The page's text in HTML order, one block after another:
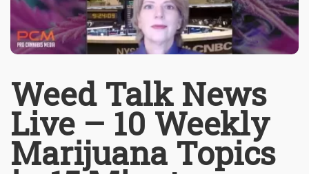
Weed Talk News
Live – 10 Weekly
Marijuana Topics